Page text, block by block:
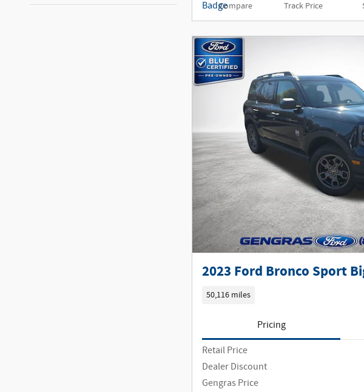
Compare Track Price
2023 Ford Bronco Sport
50,116 miles
Pricing
Retail Price
Dealer Discount
Gengras Price